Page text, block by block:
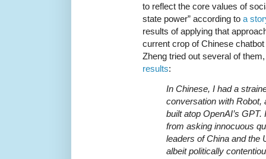
to reflect the core values of
state power” according to a
results of applying that
current crop of Chinese
Zheng tried out several of
results:
In Chinese, I had a
conversation with Robot,
built atop OpenAI’s
from asking innocuous
leaders of China and the
albeit politically